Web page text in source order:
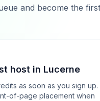
and become the
host in Lucerne
as soon as you sign up.
of-page placement when